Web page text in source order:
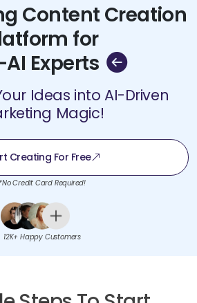
Content Creation
for
Experts
Ideas into AI-Driven
Magic!
Creating For Free
*No Credit Card Required!
12K+ Happy Customers